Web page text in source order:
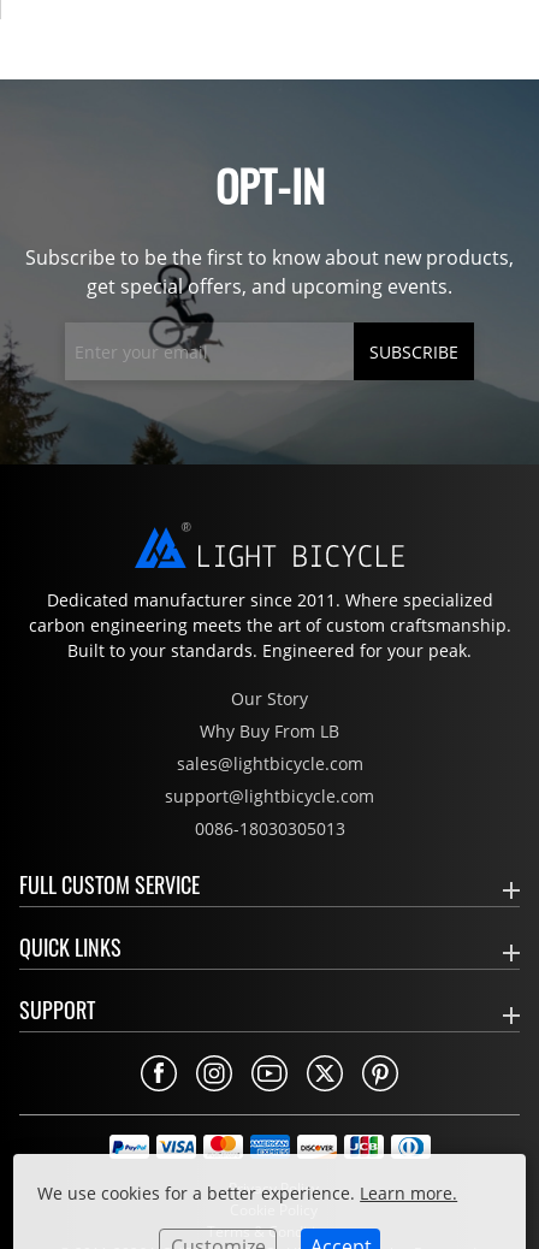
We use cookies for a better experience. Learn more.
OPT-IN
Subscribe to be the first to know about new products,
get special offers, and upcoming events.
SUBSCRIBE
Dedicated manufacturer since 2011. Where specialized
carbon engineering meets the art of custom craftsmanship.
Built to your standards. Engineered for your peak.
Our Story
Why Buy From LB
sales@lightbicycle.com
support@lightbicycle.com
0086-18030305013
FULL CUSTOM SERVICE
QUICK LINKS
SUPPORT
Privacy Policy
Cookie Policy
Terms & Conditions